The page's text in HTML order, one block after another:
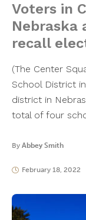
Voters in
Nebraska
recall
(The Center
School District
district in
total of four
By Abbey Smith
February 18, 2022